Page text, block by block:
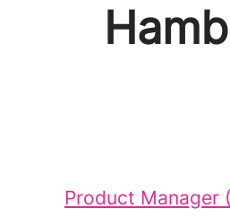
Product Manager